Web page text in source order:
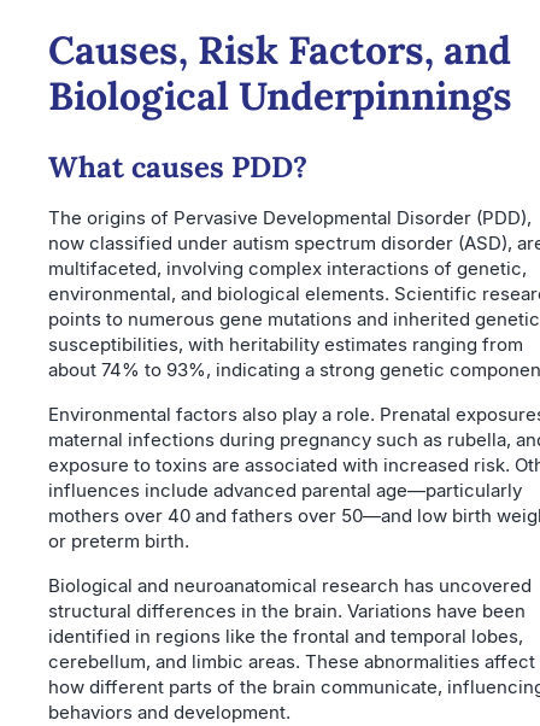
Causes, Risk Factors, and
Biological Underpinnings
What causes PDD?
The origins of Pervasive Developmental Disorder (PDD),
now classified under autism spectrum disorder (ASD),
multifaceted, involving complex interactions of genetic,
environmental, and biological elements. Scientific
points to numerous gene mutations and inherited genetic
susceptibilities, with heritability estimates ranging from
about 74% to 93%, indicating a strong genetic
Environmental factors also play a role. Prenatal
maternal infections during pregnancy such as rubella,
exposure to toxins are associated with increased risk.
influences include advanced parental age—particularly
mothers over 40 and fathers over 50—and low birth
or preterm birth.
Biological and neuroanatomical research has uncovered
structural differences in the brain. Variations have been
identified in regions like the frontal and temporal lobes,
cerebellum, and limbic areas. These abnormalities affect
how different parts of the brain communicate,
behaviors and development.